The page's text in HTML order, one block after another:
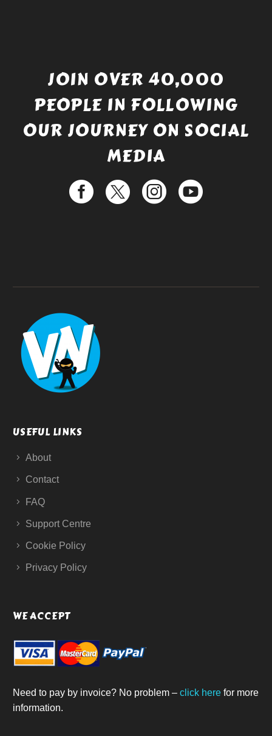
JOIN OVER 40,000
PEOPLE IN FOLLOWING
OUR JOURNEY ON SOCIAL
MEDIA
USEFUL LINKS
About
Contact
FAQ
Support Centre
Cookie Policy
Privacy Policy
WE ACCEPT
Need to pay by invoice? No problem – click here for more
information.